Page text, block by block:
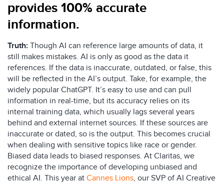
provides 100% accurate
information.
Truth: Though AI can reference large amounts of data, it
still makes mistakes. AI is only as good as the data it
references. If the data is inaccurate, outdated, or false, this
will be reflected in the AI’s output. Take, for example, the
widely popular ChatGPT. It’s easy to use and can pull
information in real-time, but its accuracy relies on its
internal training data, which usually lags several years
behind and external internet sources. If these sources are
inaccurate or dated, so is the output. This becomes crucial
when dealing with sensitive topics like race or gender.
Biased data leads to biased responses. At Claritas, we
recognize the importance of developing unbiased and
ethical AI. This year at Cannes Lions, our SVP of AI Creative